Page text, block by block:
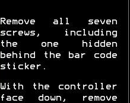
Remove all seven
screws, including
the one hidden
behind the bar code
sticker.
With the controller
face down, remove